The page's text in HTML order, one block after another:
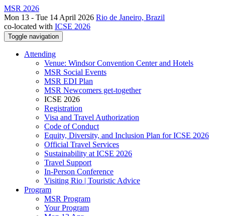
MSR 2026
Mon 13 - Tue 14 April 2026 Rio de Janeiro, Brazil
co-located with ICSE 2026
Toggle navigation
Attending
Venue: Windsor Convention Center and Hotels
MSR Social Events
MSR EDI Plan
MSR Newcomers get-together
ICSE 2026
Registration
Visa and Travel Authorization
Code of Conduct
Equity, Diversity, and Inclusion Plan for ICSE 2026
Official Travel Services
Sustainability at ICSE 2026
Travel Support
In-Person Conference
Visiting Rio | Touristic Advice
Program
MSR Program
Your Program